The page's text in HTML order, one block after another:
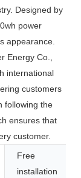
Designed by
power
appearance.
Energy Co.,
international
customers
following the
ensures that
customer.
Free
installation